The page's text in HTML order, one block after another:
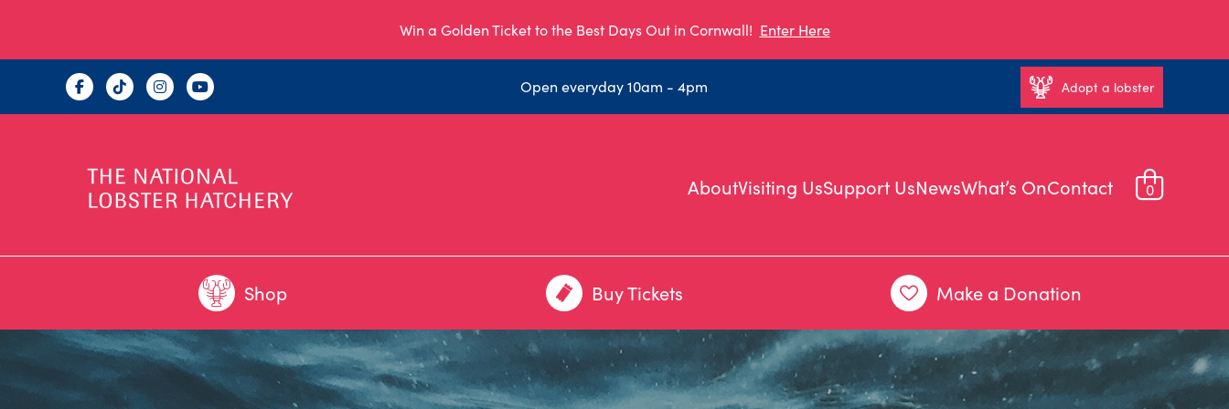
Win a Golden Ticket to the Best Days Out in Cornwall! Enter Here
Open everyday 10am - 4pm Adopt a lobster
AboutVisiting UsSupport UsNewsWhat’s OnContact 0
Shop Buy Tickets Make a Donation